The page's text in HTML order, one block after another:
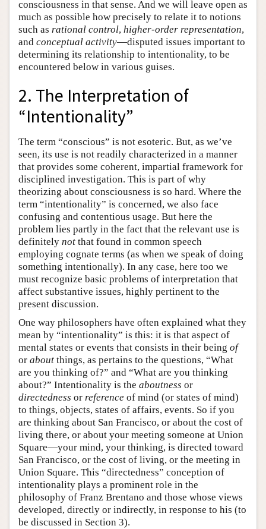
consciousness in that sense. And we will leave open as
much as possible how precisely to relate it to notions
such as rational control, higher-order representation,
and conceptual activity—disputed issues important to
determining its relationship to intentionality, to be
encountered below in various guises.
2. The Interpretation of
“Intentionality”
The term “conscious” is not esoteric. But, as we’ve
seen, its use is not readily characterized in a manner
that provides some coherent, impartial framework for
disciplined investigation. This is part of why
theorizing about consciousness is so hard. Where the
term “intentionality” is concerned, we also face
confusing and contentious usage. But here the
problem lies partly in the fact that the relevant use is
definitely not that found in common speech
employing cognate terms (as when we speak of doing
something intentionally). In any case, here too we
must recognize basic problems of interpretation that
affect substantive issues, highly pertinent to the
present discussion.
One way philosophers have often explained what they
mean by “intentionality” is this: it is that aspect of
mental states or events that consists in their being of
or about things, as pertains to the questions, “What
are you thinking of?” and “What are you thinking
about?” Intentionality is the aboutness or
directedness or reference of mind (or states of mind)
to things, objects, states of affairs, events. So if you
are thinking about San Francisco, or about the cost of
living there, or about your meeting someone at Union
Square—your mind, your thinking, is directed toward
San Francisco, or the cost of living, or the meeting in
Union Square. This “directedness” conception of
intentionality plays a prominent role in the
philosophy of Franz Brentano and those whose views
developed, directly or indirectly, in response to his (to
be discussed in Section 3).